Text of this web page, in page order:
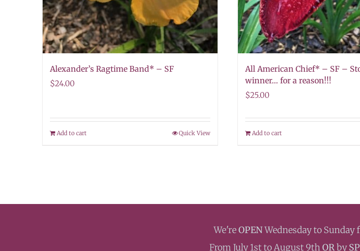
Alexander’s Ragtime Band* – SF
$24.00
Add to cart Quick View
All American Chief* – SF –
winner… for a reason!!!
$25.00
Add to cart
We'reOPENWednesday to Sunday
From July 1st to August 9thORby